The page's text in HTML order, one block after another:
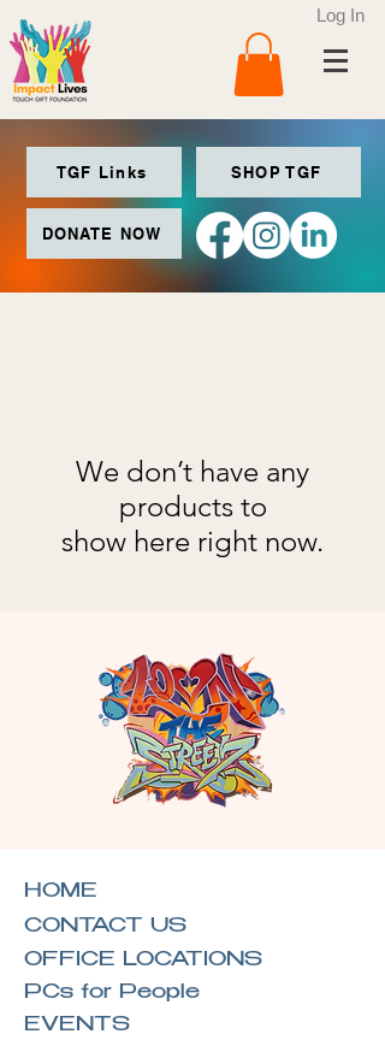
Log In
TGF Links SHOP TGF
DONATE NOW
We don’t have any
products to
show here right now.
HOME
CONTACT US
OFFICE LOCATIONS
PCs for People
EVENTS